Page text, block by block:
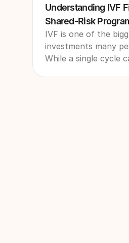
Understanding IVF
Shared-Risk
IVF is one of the
investments many
While a single cycle